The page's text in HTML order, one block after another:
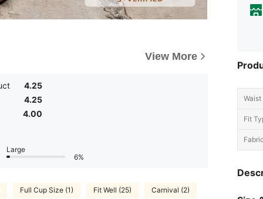
View More
4.25
4.25
4.00
Large
6%
Full Cup Size (1) Fit Well (25) Carnival (2)
Fit